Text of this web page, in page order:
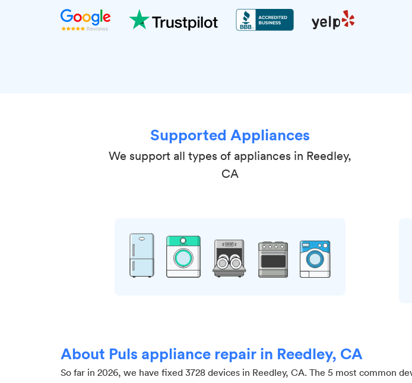
Supported Appliances
We support all types of appliances in Reedley,
CA
About Puls appliance repair in Reedley, CA
So far in 2026, we have fixed 3728 devices in Reedley, CA. The 5 most common